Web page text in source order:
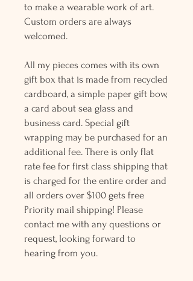
to make a wearable work of art.
Custom orders are always
welcomed.
All my pieces comes with its own
gift box that is made from recycled
cardboard, a simple paper gift bow,
a card about sea glass and
business card. Special gift
wrapping may be purchased for an
additional fee. There is only flat
rate fee for first class shipping that
is charged for the entire order and
all orders over $100 gets free
Priority mail shipping! Please
contact me with any questions or
request, looking forward to
hearing from you.